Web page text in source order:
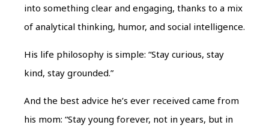
into something clear and engaging, thanks to a mix
of analytical thinking, humor, and social intelligence.
His life philosophy is simple: “Stay curious, stay
kind, stay grounded.”
And the best advice he’s ever received came from
his mom: “Stay young forever, not in years, but in